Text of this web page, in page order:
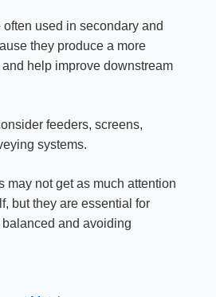
used in secondary and
they produce a more
help improve downstream
feeders, screens,
systems.
may not get as much attention
but they are essential for
and avoiding